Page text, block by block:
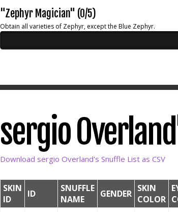
"Zephyr Magician" (0/5)
Obtain all varieties of Zephyr, except the Blue Zephyr.
sergio
Download sergio Overland's Snuffle List as CSV
SKIN
ID
ID
SNUFFLE
NAME
GENDER SKIN
COLOR